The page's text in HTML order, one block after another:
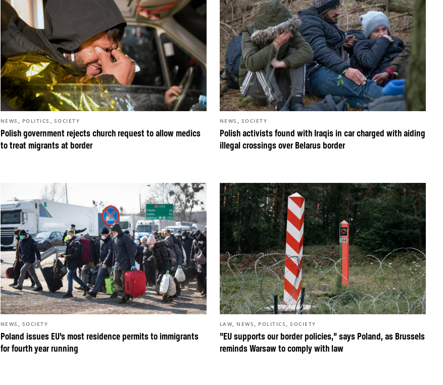
Polish government rejects church request to allow medics
to treat migrants at border
NEWS , POLITICS , SOCIETY
Polish activists found with Iraqis in car charged with aiding
illegal crossings over Belarus border
NEWS , SOCIETY
Poland issues EU’s most residence permits to immigrants
for fourth year running
NEWS , SOCIETY
“EU supports our border policies,” says Poland, as Brussels
reminds Warsaw to comply with law
LAW, NEWS , POLITICS ,SOCIETY